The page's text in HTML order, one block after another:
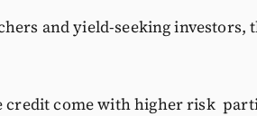
and yield-seeking investors,
credit come with higher risk